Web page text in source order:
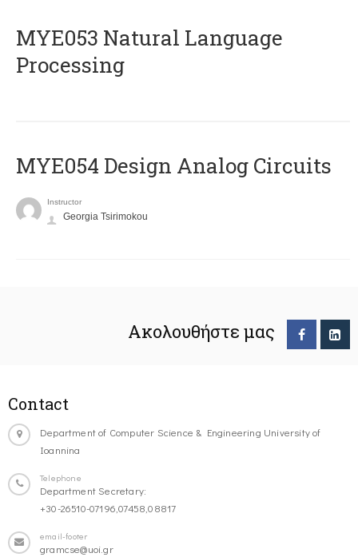
ΜΥΕ053 Natural Language
Processing
MYE054 Design Analog Circuits
Instructor
Georgia Tsirimokou
Ακολουθήστε μας
Contact
Department of Computer Science & Engineering University of
Ioannina
Telephone
Department Secretary:
+30-26510-07196,07458,08817
email-footer
gramcse@uoi.gr